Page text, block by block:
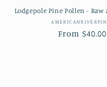
Lodgepole Pine Pollen -
Regular
From $40.00